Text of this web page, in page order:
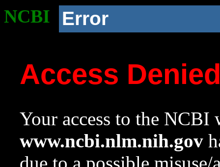
NCBI Error
Access
Your access to the NCBI
www.ncbi.nlm.nih.gov